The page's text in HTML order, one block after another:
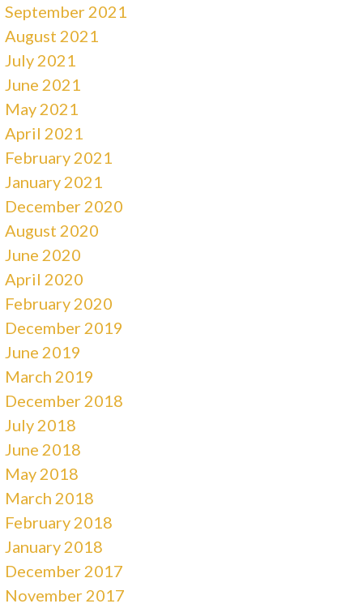
September 2021
August 2021
July 2021
June 2021
May 2021
April 2021
February 2021
January 2021
December 2020
August 2020
June 2020
April 2020
February 2020
December 2019
June 2019
March 2019
December 2018
July 2018
June 2018
May 2018
March 2018
February 2018
January 2018
December 2017
November 2017